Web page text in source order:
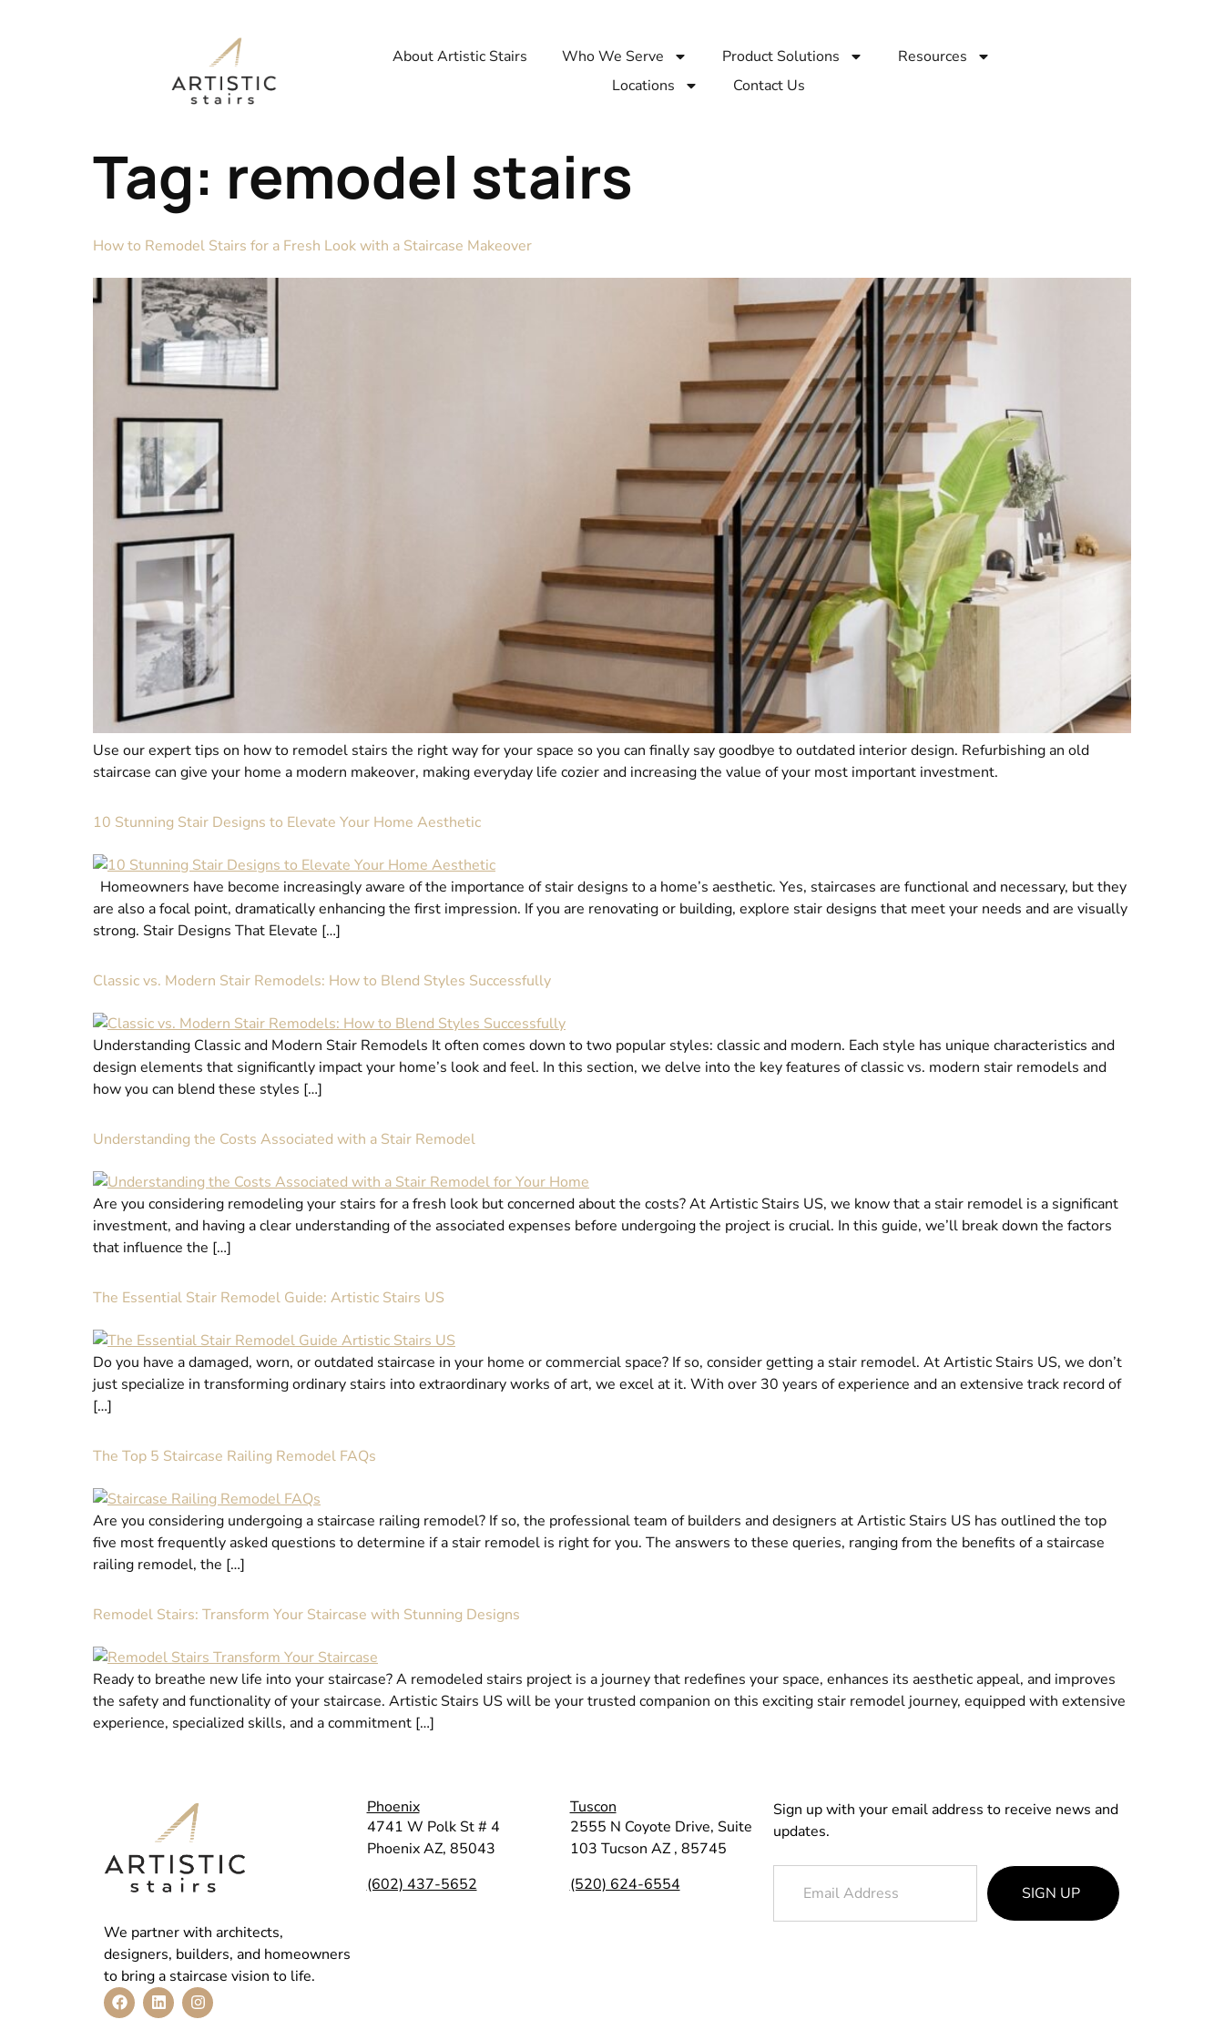
About Artistic Stairs Who We Serve Product Solutions
Resources
Locations
Contact Us
Tag: remodel stairs
How to Remodel Stairs for a Fresh Look with a Staircase Makeover
Use our expert tips on how to remodel stairs the right way for your space so you can finally say goodbye to outdated interior design. Refurbishing an old
staircase can give your home a modern makeover, making everyday life cozier and increasing the value of your most important investment.
10 Stunning Stair Designs to Elevate Your Home Aesthetic
Homeowners have become increasingly aware of the importance of stair designs to a home’s aesthetic. Yes, staircases are functional and necessary, but they
are also a focal point, dramatically enhancing the first impression. If you are renovating or building, explore stair designs that meet your needs and are visually
strong. Stair Designs That Elevate […]
Classic vs. Modern Stair Remodels: How to Blend Styles Successfully
Understanding Classic and Modern Stair Remodels It often comes down to two popular styles: classic and modern. Each style has unique characteristics and
design elements that significantly impact your home’s look and feel. In this section, we delve into the key features of classic vs. modern stair remodels and
how you can blend these styles […]
Understanding the Costs Associated with a Stair Remodel
Are you considering remodeling your stairs for a fresh look but concerned about the costs? At Artistic Stairs US, we know that a stair remodel is a significant
investment, and having a clear understanding of the associated expenses before undergoing the project is crucial. In this guide, we’ll break down the factors
that influence the […]
The Essential Stair Remodel Guide: Artistic Stairs US
Do you have a damaged, worn, or outdated staircase in your home or commercial space? If so, consider getting a stair remodel. At Artistic Stairs US, we don’t
just specialize in transforming ordinary stairs into extraordinary works of art, we excel at it. With over 30 years of experience and an extensive track record of
[…]
The Top 5 Staircase Railing Remodel FAQs
Are you considering undergoing a staircase railing remodel? If so, the professional team of builders and designers at Artistic Stairs US has outlined the top
five most frequently asked questions to determine if a stair remodel is right for you. The answers to these queries, ranging from the benefits of a staircase
railing remodel, the […]
Remodel Stairs: Transform Your Staircase with Stunning Designs
Ready to breathe new life into your staircase? A remodeled stairs project is a journey that redefines your space, enhances its aesthetic appeal, and improves
the safety and functionality of your staircase. Artistic Stairs US will be your trusted companion on this exciting stair remodel journey, equipped with extensive
experience, specialized skills, and a commitment […]
We partner with architects,
designers, builders, and homeowners
to bring a staircase vision to life.
Phoenix
4741 W Polk St # 4
Phoenix AZ, 85043
(602) 437-5652
Tuscon
2555 N Coyote Drive, Suite
103 Tucson AZ , 85745
(520) 624-6554
Sign up with your email address to receive news and
updates.
SIGN UP